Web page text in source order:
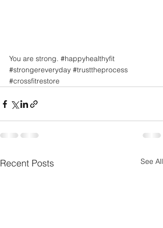
You are strong. #happyhealthyfit
#strongereveryday #trusttheprocess
#crossfitrestore
Recent Posts See All